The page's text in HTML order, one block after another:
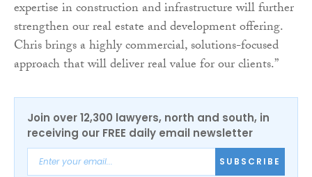
expertise in construction and infrastructure will further
strengthen our real estate and development offering.
Chris brings a highly commercial, solutions-focused
approach that will deliver real value for our clients.”
Join over 12,300 lawyers, north and south, in
receiving our FREE daily email newsletter
SUBSCRIBE